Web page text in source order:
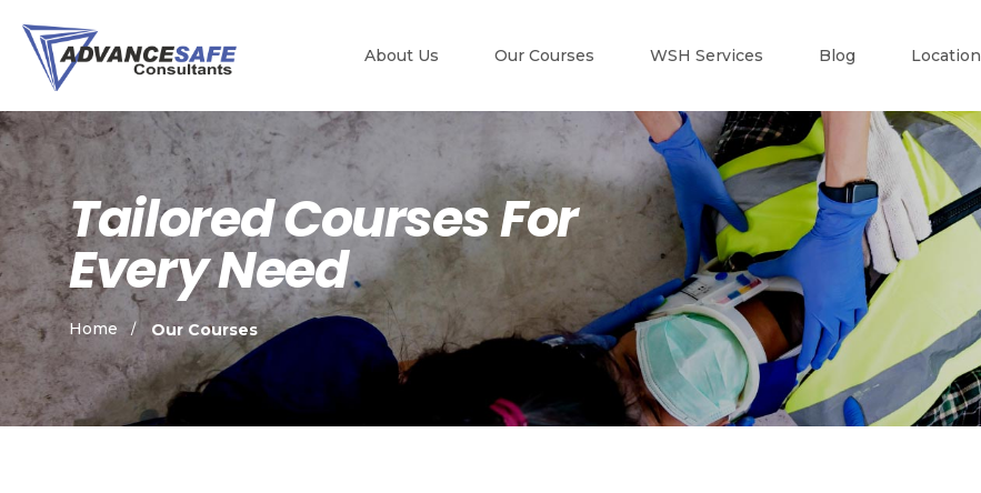
About Us Our Courses WSH Services Blog Location
Tailored Courses For
Every Need
Home Our Courses